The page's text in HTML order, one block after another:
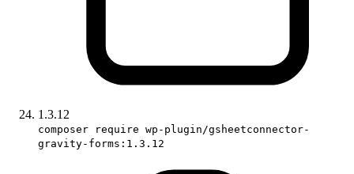
1.3.12
composer require wp-plugin/gsheetconnector-
gravity-forms:1.3.12